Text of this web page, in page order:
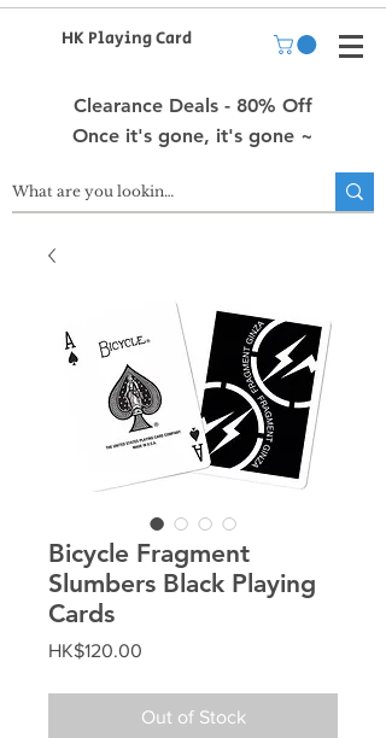
HK Playing Card
Clearance Deals - 80% Off
Once it's gone, it's gone ~
Bicycle Fragment
Slumbers Black Playing
Cards
HK$120.00
Out of Stock